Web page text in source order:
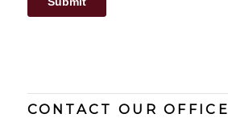
CONTACT OUR OFFICE